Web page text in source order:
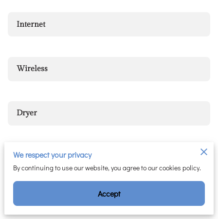
Internet
Wireless
Dryer
Hair Dryer
We respect your privacy
By continuing to use our website, you agree to our cookies policy.
Accept